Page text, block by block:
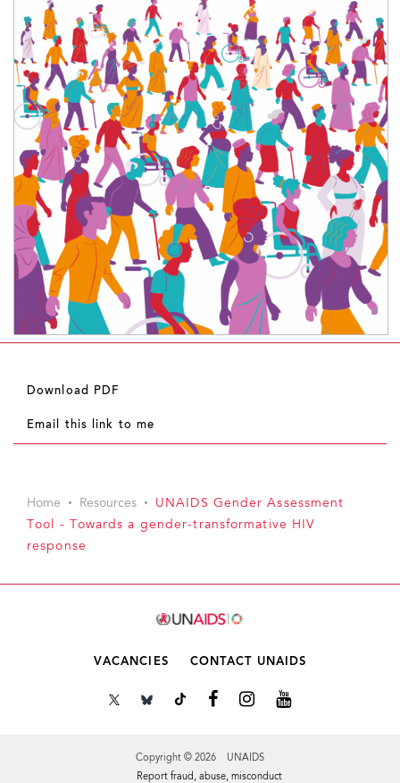
Download PDF
Email this link to me
Home Resources
UNAIDS Gender Assessment
Tool - Towards a gender-transformative HIV
response
VACANCIES CONTACT UNAIDS
Copyright © 2026 UNAIDS
Report fraud, abuse, misconduct